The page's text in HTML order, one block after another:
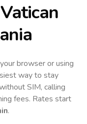
Vatican
browser or using
way to stay
SIM, calling
fees. Rates start
.